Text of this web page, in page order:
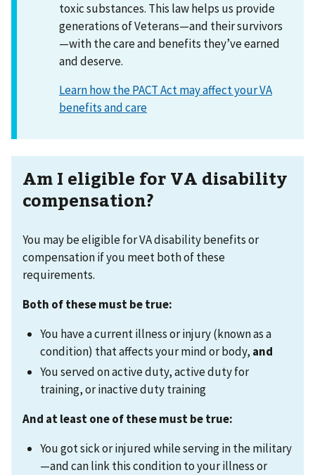
toxic substances. This law helps us provide
generations of Veterans—and their survivors
—with the care and benefits they’ve earned
and deserve.
Learn how the PACT Act may affect your VA
benefits and care
Am I eligible for VA disability
compensation?
You may be eligible for VA disability benefits or
compensation if you meet both of these
requirements.
Both of these must be true:
You have a current illness or injury (known as a
condition) that affects your mind or body, and
You served on active duty, active duty for
training, or inactive duty training
And at least one of these must be true:
You got sick or injured while serving in the military
—and can link this condition to your illness or